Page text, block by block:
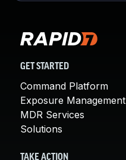
GET STARTED
Command Platform
Exposure Management
MDR Services
Solutions
TAKE ACTION